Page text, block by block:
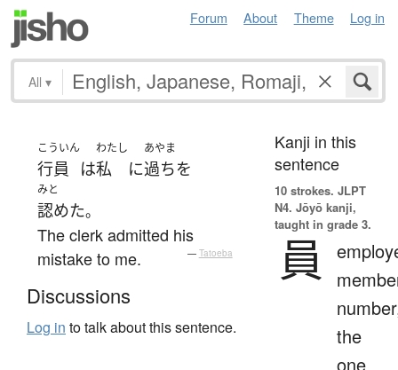
Forum About Theme Log in
All ▾
こういん
行員 は
わたし
私 に
あやま
過ちを
みと
認めた。
The clerk admitted his
mistake to me.
— Tatoeba
Discussions
Log in to talk about this sentence.
Kanji in this
sentence
10 strokes. JLPT
N4. Jōyō kanji,
taught in grade 3.
員
the
one